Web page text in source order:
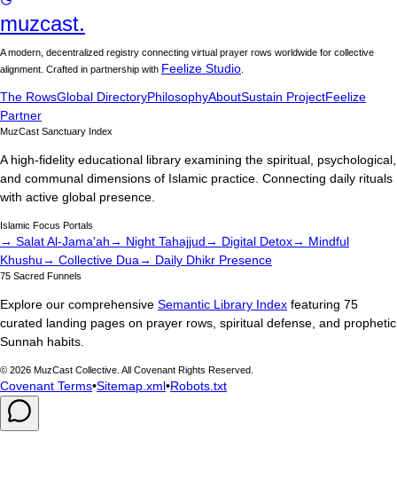
muzcast.
A modern, decentralized registry connecting virtual prayer rows worldwide for collective
alignment. Crafted in partnership with Feelize Studio
The RowsGlobal DirectoryPhilosophyAboutSustain ProjectFeelize
Partner
MuzCast Sanctuary Index
A high-fidelity educational library examining the spiritual, psychological,
and communal dimensions of Islamic practice. Connecting daily rituals
with active global presence.
Islamic Focus Portals
→ Salat Al-Jama'ah→ Night Tahajjud→ Digital Detox→ Mindful
Khushu→ Collective Dua→ Daily Dhikr Presence
75 Sacred Funnels
Explore our comprehensive Semantic Library Index featuring 75
curated landing pages on prayer rows, spiritual defense, and prophetic
Sunnah habits.
© 2026 MuzCast Collective. All Covenant Rights Reserved.
Covenant Terms•Sitemap.xml•Robots.txt